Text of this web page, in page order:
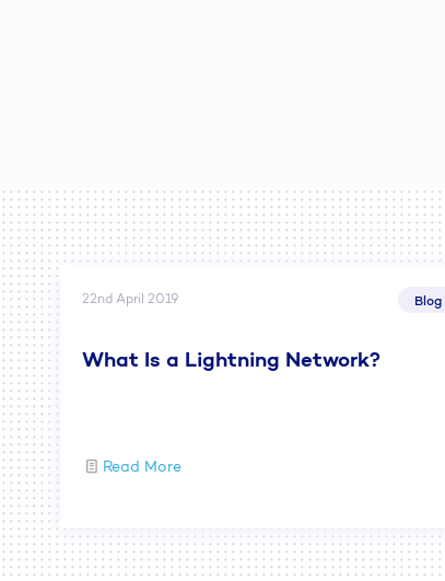
22nd April 2019 Blog
What Is a Lightning Network?
Read More